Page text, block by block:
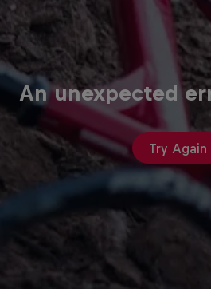
An unexpected
Try Again